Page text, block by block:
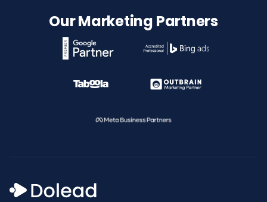
Our Marketing Partners